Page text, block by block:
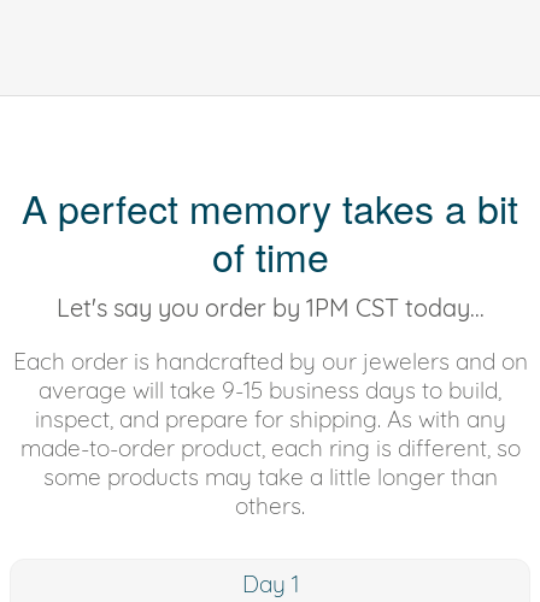
A perfect memory takes a bit
of time
Let's say you order by 1PM CST today...
Each order is handcrafted by our jewelers and on
average will take 9-15 business days to build,
inspect, and prepare for shipping. As with any
made-to-order product, each ring is different, so
some products may take a little longer than
others.
Day 1